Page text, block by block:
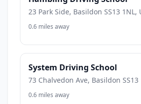
23 Park Side, Basildon SS13 1NL,
0.6 miles away
System Driving School
73 Chalvedon Ave, Basildon SS13
0.6 miles away